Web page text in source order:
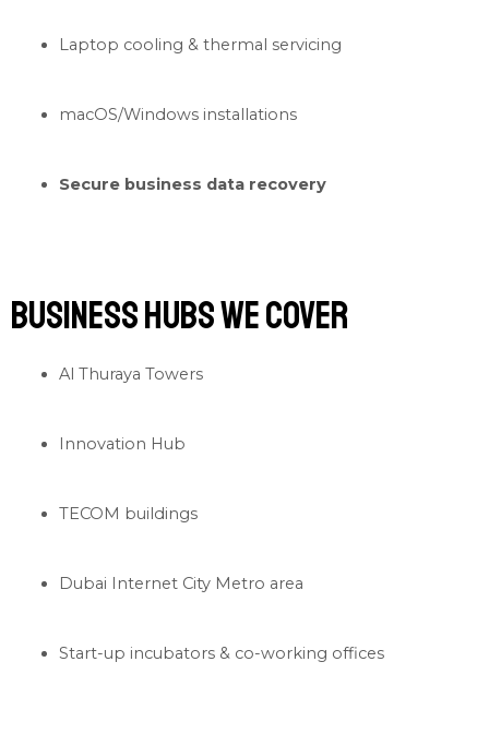
Laptop cooling & thermal servicing
macOS/Windows installations
Secure business data recovery
Business Hubs We Cover
Al Thuraya Towers
Innovation Hub
TECOM buildings
Dubai Internet City Metro area
Start-up incubators & co-working offices